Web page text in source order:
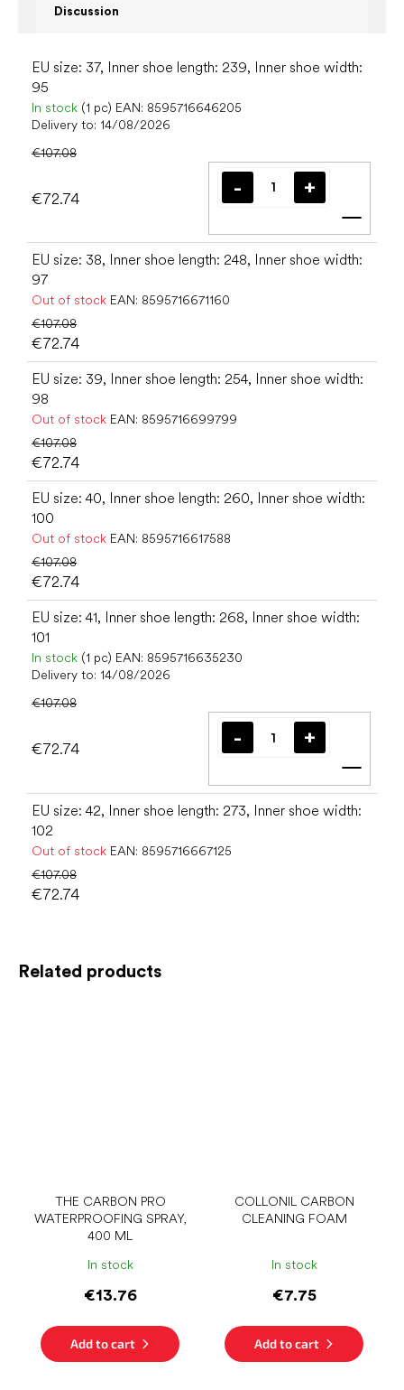
Related products
THE CARBON PRO
WATERPROOFING SPRAY,
400 ML
In stock
€13.76
Add to cart
COLLONIL CARBON
CLEANING FOAM
In stock
€7.75
Add to cart
Discussion
EU size: 37, Inner shoe length: 239, Inner shoe width:
95
In stock (1 pc) EAN: 8595716646205
Delivery to: 14/08/2026
€107.08
€72.74
Add
EU size: 38, Inner shoe length: 248, Inner shoe width:
97
Out of stock EAN: 8595716671160
€107.08
€72.74
EU size: 39, Inner shoe length: 254, Inner shoe width:
98
Out of stock EAN: 8595716699799
€107.08
€72.74
EU size: 40, Inner shoe length: 260, Inner shoe width:
100
Out of stock EAN: 8595716617588
€107.08
€72.74
EU size: 41, Inner shoe length: 268, Inner shoe width:
101
In stock (1 pc) EAN: 8595716635230
Delivery to: 14/08/2026
€107.08
€72.74
Add
EU size: 42, Inner shoe length: 273, Inner shoe width:
102
Out of stock EAN: 8595716667125
€107.08
€72.74